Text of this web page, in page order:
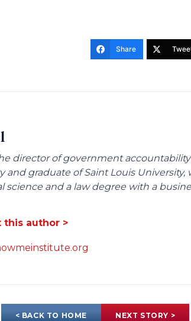
Share
director of government
and graduate of Saint Louis
science and a law degree with a
this author >
< BACK TO HOME NEXT STORY >